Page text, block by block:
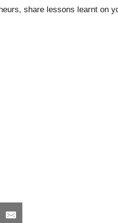
share lessons learnt on
Share